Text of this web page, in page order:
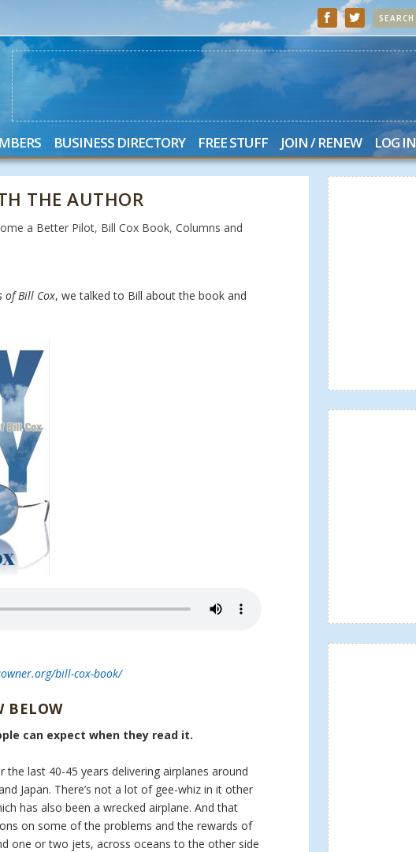
BUSINESS DIRECTORY FREE STUFF JOIN / RENEW LOG IN
THE AUTHOR
a Better Pilot, Bill Cox Book, Columns and
of Bill Cox, we talked to Bill about the book and
bill-cox-book/
BELOW
can expect when they read it.
last 40-45 years delivering airplanes around
Japan. There’s not a lot of gee-whiz in it other
has also been a wrecked airplane. And that
on some of the problems and the rewards of
one or two jets, across oceans to the other side